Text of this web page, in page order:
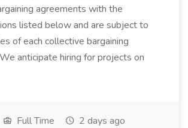
agreements with the
listed below and are subject to
of each collective bargaining
anticipate hiring for projects on
Full Time 2 days ago